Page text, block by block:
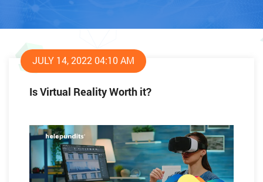
JULY 14, 2022 04:10 AM
Is Virtual Reality Worth it?